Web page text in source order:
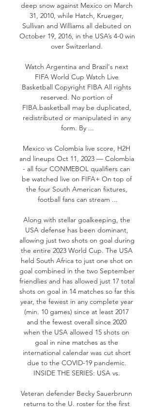
deep snow against Mexico on March
31, 2010, while Hatch, Krueger,
Sullivan and Williams all debuted on
October 19, 2016, in the USA’s 4-0 win
over Switzerland.
Watch Argentina and Brazil's next
FIFA World Cup Watch Live
Basketball Copyright FIBA All rights
reserved. No portion of
FIBA.basketball may be duplicated,
redistributed or manipulated in any
form. By ...
Mexico vs Colombia live score, H2H
and lineups Oct 11, 2023 — Colombia
- all four CONMEBOL qualifiers can
be watched live on FIFA+ On top of
the four South American fixtures,
football fans can stream ...
Along with stellar goalkeeping, the
USA defense has been dominant,
allowing just two shots on goal during
the entire 2023 World Cup. The USA
held South Africa to just one shot on
goal combined in the two September
friendlies and has allowed just 17 total
shots on goal in 14 matches so far this
year, the fewest in any complete year
(min. 10 games) since at least 2017
and the fewest overall since 2020
when the USA allowed 15 shots on
goal in nine matches as the
international calendar was cut short
due to the COVID-19 pandemic.
INSIDE THE SERIES: USA vs.
Veteran defender Becky Sauerbrunn
returns to the U. roster for the first